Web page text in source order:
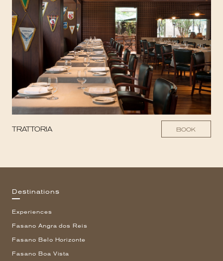
TRATTORIA BOOK
Destinations
Experiences
Fasano Angra dos Reis
Fasano Belo Horizonte
Fasano Boa Vista